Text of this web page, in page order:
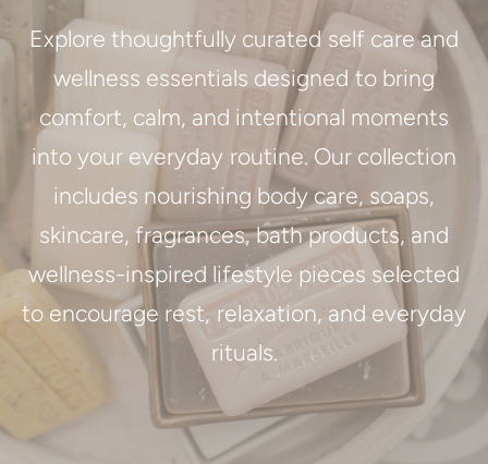
Explore thoughtfully curated self care and
wellness essentials designed to bring
comfort, calm, and intentional moments
into your everyday routine. Our collection
includes nourishing body care, soaps,
skincare, fragrances, bath products, and
wellness-inspired lifestyle pieces selected
to encourage rest, relaxation, and everyday
rituals.